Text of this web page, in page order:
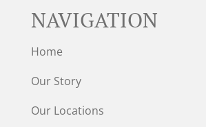
NAVIGATION
Home
Our Story
Our Locations